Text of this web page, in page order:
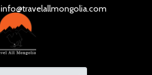
info@travelallmongolia.com